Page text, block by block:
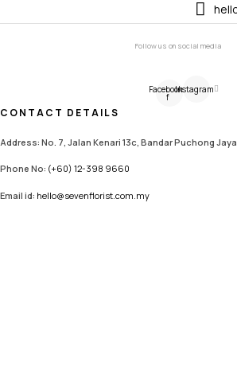
Follow us on social media
Facebook-
f
Instagram
CONTACT DETAILS
Address: No. 7, Jalan Kenari 13c, Bandar Puchong
Phone No: (+60) 12-398 9660
Email id: hello@sevenflorist.com.my